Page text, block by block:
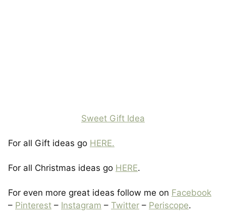
Sweet Gift Idea
For all Gift ideas go HERE.
For all Christmas ideas go HERE.
For even more great ideas follow me on Facebook
– Pinterest – Instagram – Twitter – Periscope.